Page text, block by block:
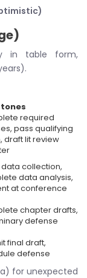
in table form,
required
pass qualifying
draft lit review
data collection,
data analysis,
at conference
chapter drafts,
defense
final draft,
defense
for unexpected